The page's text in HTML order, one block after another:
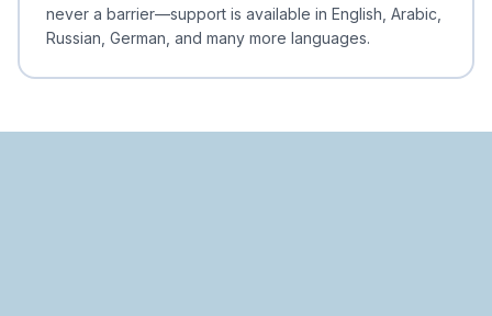
never a barrier—support is available in English, Arabic,
Russian, German, and many more languages.